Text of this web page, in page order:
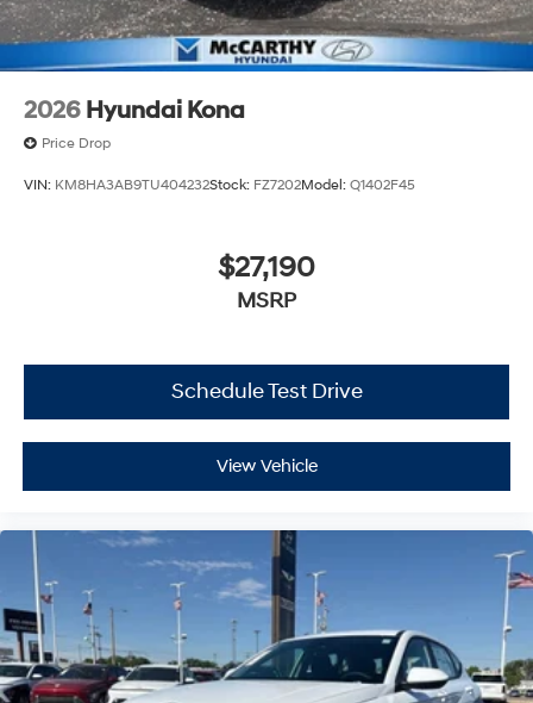
2026 Hyundai Kona
Price Drop
VIN: KM8HA3AB9TU404232Stock: FZ7202Model: Q1402F45
$27,190
MSRP
Schedule Test Drive
View Vehicle